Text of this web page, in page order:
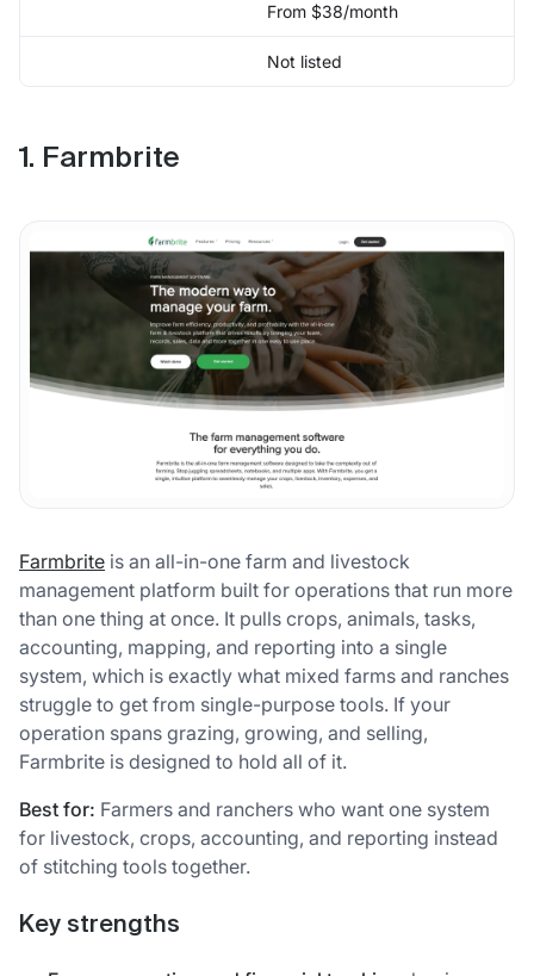
From $38/month
Not listed
1. Farmbrite
Farmbrite is an all-in-one farm and livestock
management platform built for operations that run more
than one thing at once. It pulls crops, animals, tasks,
accounting, mapping, and reporting into a single
system, which is exactly what mixed farms and ranches
struggle to get from single-purpose tools. If your
operation spans grazing, growing, and selling,
Farmbrite is designed to hold all of it.
Best for: Farmers and ranchers who want one system
for livestock, crops, accounting, and reporting instead
of stitching tools together.
Key strengths